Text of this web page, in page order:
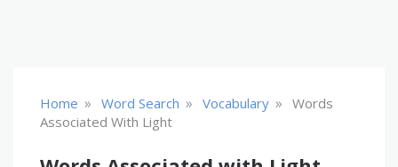
Home » Word Search » Vocabulary » Words
Associated With Light